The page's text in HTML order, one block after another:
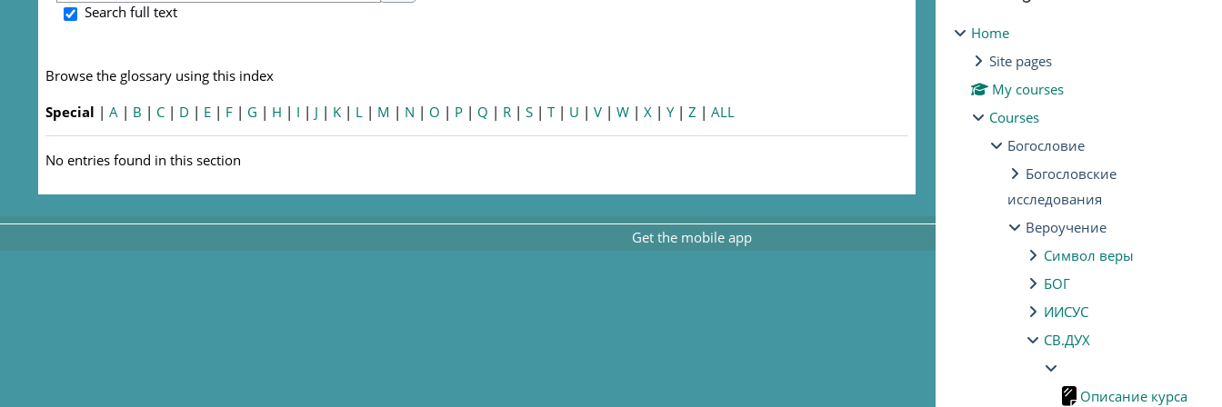
Home
Site pages
My courses
Courses
Богословие
Богословские
исследования
Вероучение
Символ веры
БОГ
ИИСУС
СВ.ДУХ
Описание курса
Search
Search full text
Browse the glossary using this index
Special |A | B | C | D | E | F | G | H | I | J | K | L | M | N | O | P | Q | R |S |T| U |V |W |X |Y|Z |ALL
No entries found in this section
Get the mobile app